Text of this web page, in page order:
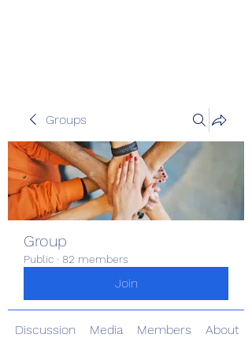
Groups
Group
Public · 82 members
Join
Discussion Media Members About